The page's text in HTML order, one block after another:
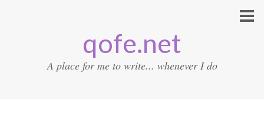
qofe.net
A place for me to write... whenever I do